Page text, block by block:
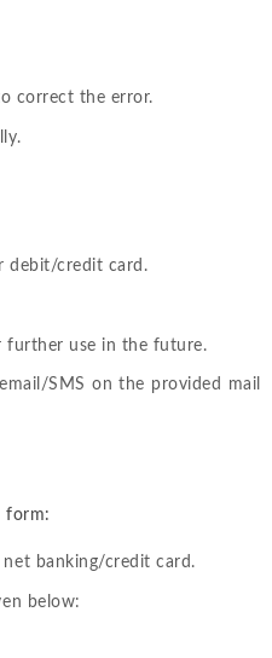
correct the error.
debit/credit card.
further use in the future.
SMS on the provided mail
form:
banking/credit card.
below: